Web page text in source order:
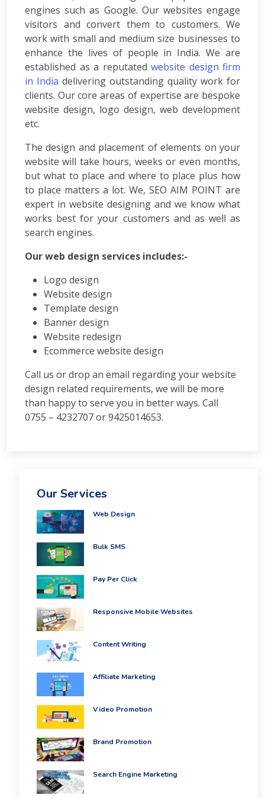
App
Development
Online
Reputation
Management
Logo
Design
Digital
Training
SEO
&
SMO
Training
ASP
Dot
Net
Training
Certification
Courses
PPC
Training
SMO
Training
PHP
Training
Training
Digital
Marketing
Training
Packages
SMO
Packages
PPC
Packages
Ecommerce
SEO
Packages
ORM
Packages
Blog
Seo
Blogs
Contact
engines such as Google. Our websites engage
visitors and convert them to customers. We
work with small and medium size businesses to
enhance the lives of people in India. We are
established as a reputated website design firm
in India delivering outstanding quality work for
clients. Our core areas of expertise are bespoke
website design, logo design, web development
etc.
The design and placement of elements on your
website will take hours, weeks or even months,
but what to place and where to place plus how
to place matters a lot. We, SEO AIM POINT are
expert in website designing and we know what
works best for your customers and as well as
search engines.
Our web design services includes:-
Logo design
Website design
Template design
Banner design
Website redesign
Ecommerce website design
Call us or drop an email regarding your website
design related requirements, we will be more
than happy to serve you in better ways. Call
0755 – 4232707 or 9425014653.
Our Services
Web Design
Bulk SMS
Pay Per Click
Responsive Mobile Websites
Content Writing
Affiliate Marketing
Video Promotion
Brand Promotion
Search Engine Marketing